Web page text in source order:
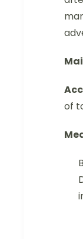
of